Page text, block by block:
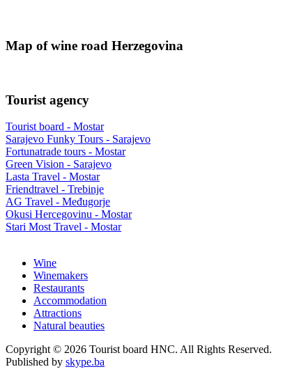
Map of wine road Herzegovina
Tourist agency
Tourist board - Mostar
Sarajevo Funky Tours - Sarajevo
Fortunatrade tours - Mostar
Green Vision - Sarajevo
Lasta Travel - Mostar
Friendtravel - Trebinje
AG Travel - Međugorje
Okusi Hercegovinu - Mostar
Stari Most Travel - Mostar
Wine
Winemakers
Restaurants
Accommodation
Attractions
Natural beauties
Copyright © 2026 Tourist board HNC. All Rights Reserved.
Published by skype.ba